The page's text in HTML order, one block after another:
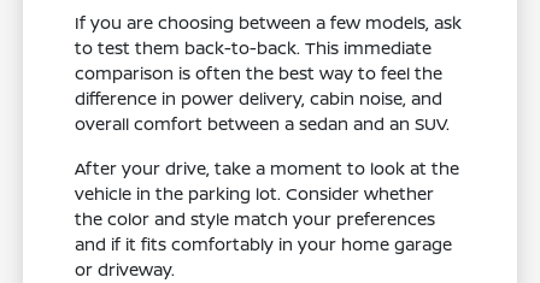
If you are choosing between a few models, ask
to test them back-to-back. This immediate
comparison is often the best way to feel the
difference in power delivery, cabin noise, and
overall comfort between a sedan and an SUV.
After your drive, take a moment to look at the
vehicle in the parking lot. Consider whether
the color and style match your preferences
and if it fits comfortably in your home garage
or driveway.